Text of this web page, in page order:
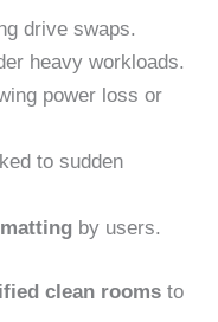
drive swaps.
heavy workloads.
power loss or
to sudden
by users.
clean rooms to